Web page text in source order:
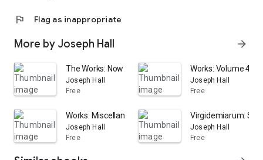
flag Flag as inappropriate
More by Joseph Hall arrow_forward
The Works: Now First Collected : with Some Account
Joseph Hall
Free
Works: Volume 4
Joseph Hall
Free
Works: Miscellaneous works
Joseph Hall
Free
Virgidemiarum:
Joseph Hall
Free